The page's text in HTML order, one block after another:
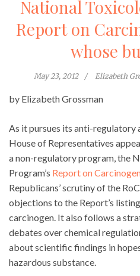
National
Report on
whose
May 23, 2012 Elizabeth
by Elizabeth Grossman
As it pursues its anti-regulatory
House of Representatives
a non-regulatory program, the
Program’s Report on
Republicans’ scrutiny of the
objections to the Report’s
carcinogen. It also follows a
debates over chemical
about scientific findings in
hazardous substance.